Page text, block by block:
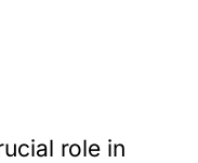
role in